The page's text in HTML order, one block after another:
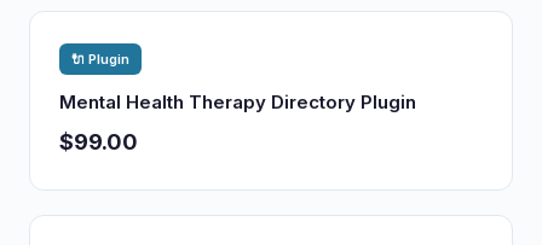
🔌 Plugin
Mental Health Therapy Directory Plugin
$99.00